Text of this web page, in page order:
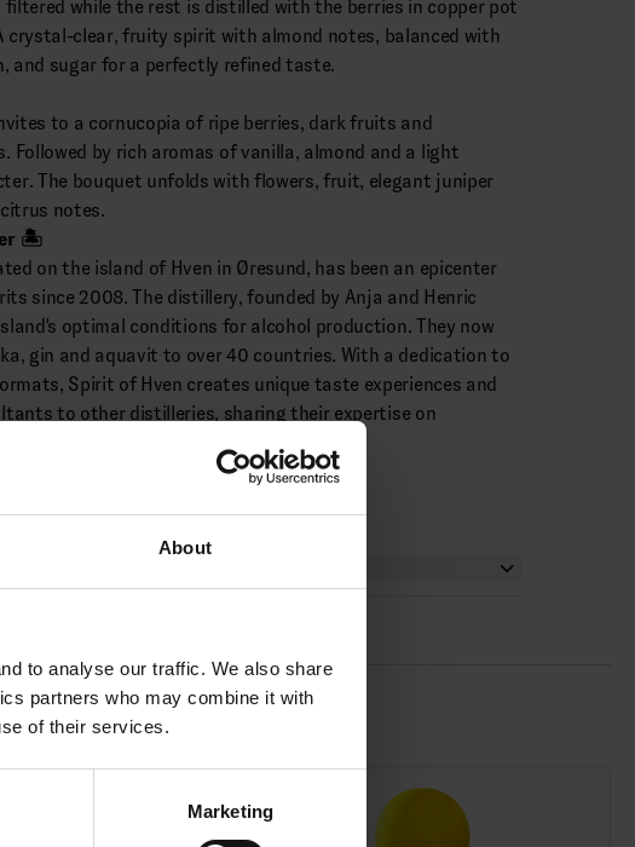
About
to analyse our traffic. We also share
partners who may combine it with
of their services.
Marketing
while the rest is distilled with the berries in copper pot
crystal-clear, fruity spirit with almond notes, balanced with
and sugar for a perfectly refined taste.
to a cornucopia of ripe berries, dark fruits and
Followed by rich aromas of vanilla, almond and a light
The bouquet unfolds with flowers, fruit, elegant juniper
notes.
🏝️
on the island of Hven in Øresund, has been an epicenter
since 2008. The distillery, founded by Anja and Henric
optimal conditions for alcohol production. They now
gin and aquavit to over 40 countries. With a dedication to
Spirit of Hven creates unique taste experiences and
to other distilleries, sharing their expertise on